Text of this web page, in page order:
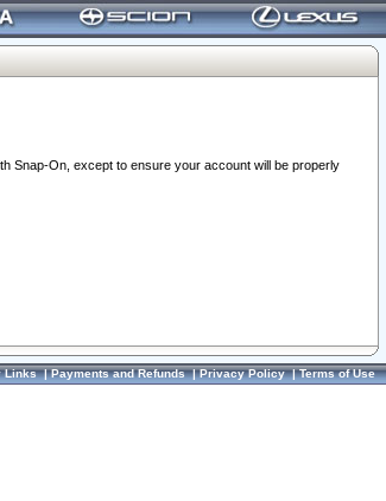
Snap-On, except to ensure your account will be properly
Links|Payments and Refunds|Privacy Policy|Terms of Use